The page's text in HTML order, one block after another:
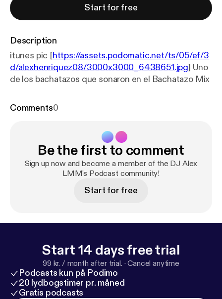
Start for free
Description
itunes pic [https://assets.podomatic.net/ts/05/ef/3
d/alexhenriquez08/3000x3000_6438651.jpg] Uno
de los bachatazos que sonaron en el Bachatazo Mix
Comments0
Be the first to comment
Sign up now and become a member of the DJ Alex
LMM's Podcast community!
Start for free
Start 14 days free trial
99 kr. / month after trial. ·Cancel anytime
Podcasts kun på Podimo
20 lydbogstimer pr. måned
Gratis podcasts